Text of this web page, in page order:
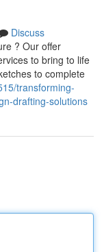
Discuss
? Our offer
to bring to life
to complete
transforming-
drafting-solutions